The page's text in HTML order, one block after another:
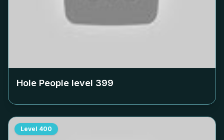
Hole People level 399
Level 400